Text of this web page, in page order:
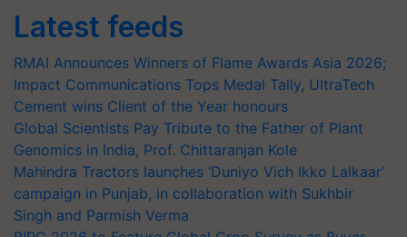
Latest feeds
RMAI Announces Winners of Flame Awards Asia 2026;
Impact Communications Tops Medal Tally, UltraTech
Cement wins Client of the Year honours
Global Scientists Pay Tribute to the Father of Plant
Genomics in India, Prof. Chittaranjan Kole
Mahindra Tractors launches ‘Duniyo Vich Ikko Lalkaar’
campaign in Punjab, in collaboration with Sukhbir
Singh and Parmish Verma